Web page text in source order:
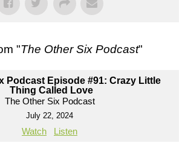
"The Other Six Podcast"
Podcast Episode #91: Crazy Little
Thing Called Love
The Other Six Podcast
July 22, 2024
Watch Listen